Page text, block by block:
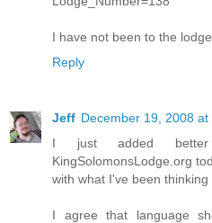
I have not been to the
Reply
Jeff December 19, 2008 at
I just added better
KingSolomonsLodge.org
with what I've been thinking
I agree that language